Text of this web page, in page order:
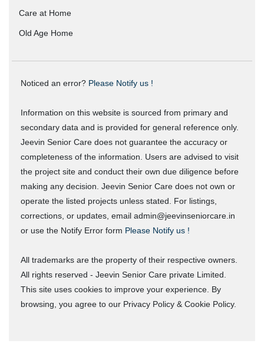
Care at Home
Old Age Home
Noticed an error? Please Notify us !
Information on this website is sourced from primary and
secondary data and is provided for general reference only.
Jeevin Senior Care does not guarantee the accuracy or
completeness of the information. Users are advised to visit
the project site and conduct their own due diligence before
making any decision. Jeevin Senior Care does not own or
operate the listed projects unless stated. For listings,
corrections, or updates, email admin@jeevinseniorcare.in
or use the Notify Error form Please Notify us !
All trademarks are the property of their respective owners.
All rights reserved - Jeevin Senior Care private Limited.
This site uses cookies to improve your experience. By
browsing, you agree to our Privacy Policy & Cookie Policy.